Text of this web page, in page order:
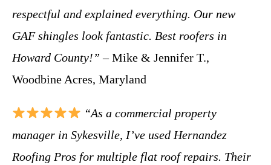
respectful and explained everything. Our new
GAF shingles look fantastic. Best roofers in
Howard County!” – Mike & Jennifer T.,
Woodbine Acres, Maryland
“As a commercial property
manager in Sykesville, I’ve used Hernandez
Roofing Pros for multiple flat roof repairs. Their